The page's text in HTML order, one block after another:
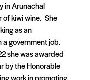
in Arunachal
of kiwi wine. She
as an
a government job.
she was awarded
by the Honorable
work in promoting